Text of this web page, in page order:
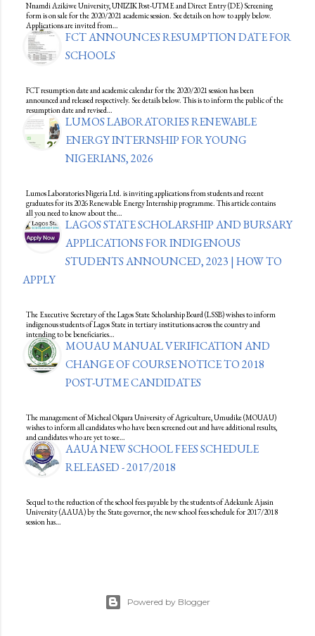
Nnamdi Azikiwe University, UNIZIK Post-UTME and Direct Entry (DE) Screening
form is on sale for the 2020/2021 academic session. See details on how to apply below.
Applications are invited from…
FCT ANNOUNCES RESUMPTION DATE FOR
SCHOOLS
FCT resumption date and academic calendar for the 2020/2021 session has been
announced and released respectively. See details below. This is to inform the public of the
resumption date and revised…
LUMOS LABORATORIES RENEWABLE
ENERGY INTERNSHIP FOR YOUNG
NIGERIANS, 2026
Lumos Laboratories Nigeria Ltd. is inviting applications from students and recent
graduates for its 2026 Renewable Energy Internship programme. This article contains
all you need to know about the…
LAGOS STATE SCHOLARSHIP AND BURSARY
APPLICATIONS FOR INDIGENOUS
STUDENTS ANNOUNCED, 2023 | HOW TO
APPLY
The Executive Secretary of the Lagos State Scholarship Board (LSSB) wishes to inform
indigenous students of Lagos State in tertiary institutions across the country and
intending to be beneficiaries…
MOUAU MANUAL VERIFICATION AND
CHANGE OF COURSE NOTICE TO 2018
POST-UTME CANDIDATES
The management of Micheal Okpara University of Agriculture, Umudike (MOUAU)
wishes to inform all candidates who have been screened out and have additional results,
and candidates who are yet to see…
AAUA NEW SCHOOL FEES SCHEDULE
RELEASED - 2017/2018
Sequel to the reduction of the school fees payable by the students of Adekunle Ajasin
University (AAUA) by the State governor, the new school fees schedule for 2017/2018
session has…
Powered by Blogger